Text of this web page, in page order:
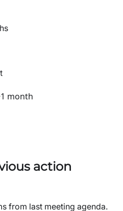
month
action
from last meeting agenda.